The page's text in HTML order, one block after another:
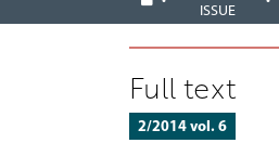
ISSUE
Full text
2/2014 vol. 6